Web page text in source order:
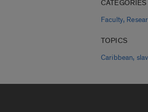
CATEGORIES
Faculty,
TOPICS
Caribbean,